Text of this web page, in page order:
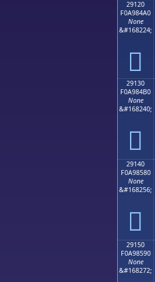
29120
F0A984A0
None
&#168224;
𩄠
29130
F0A984B0
None
&#168240;
𩄰
29140
F0A98580
None
&#168256;
𩅀
29150
F0A98590
None
&#168272;